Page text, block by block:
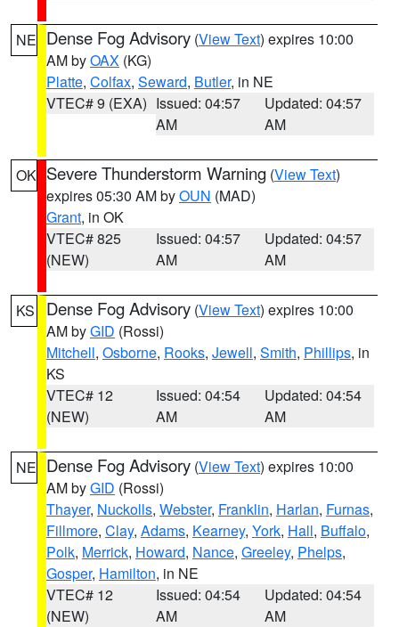
NE Dense Fog Advisory (View Text) expires 10:00
AM byOAX (KG)
Platte, Colfax, Seward, Butler, in NE
VTEC# 9 (EXA) Issued: 04:57
AM
Updated: 04:57
AM
OK Severe Thunderstorm Warning (View Text)
expires 05:30 AM byOUN (MAD)
Grant, in OK
VTEC# 825
(NEW)
Issued: 04:57
AM
Updated: 04:57
AM
KS Dense Fog Advisory (View Text) expires 10:00
AM byGID (Rossi)
Mitchell, Osborne, Rooks, Jewell, Smith, Phillips, in
KS
VTEC# 12
(NEW)
Issued: 04:54
AM
Updated: 04:54
AM
NE Dense Fog Advisory (View Text) expires 10:00
AM byGID (Rossi)
Thayer, Nuckolls, Webster, Franklin, Harlan, Furnas,
Fillmore, Clay, Adams, Kearney, York, Hall, Buffalo,
Polk, Merrick, Howard, Nance, Greeley, Phelps,
Gosper, Hamilton, in NE
VTEC# 12
(NEW)
Issued: 04:54
AM
Updated: 04:54
AM